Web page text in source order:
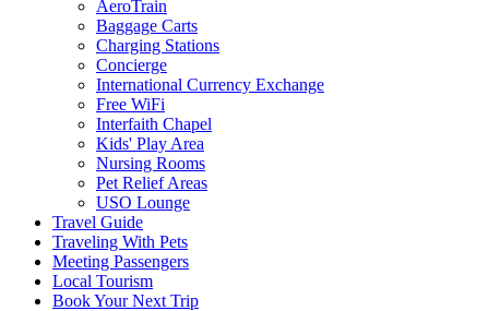
AeroTrain
Baggage Carts
Charging Stations
Concierge
International Currency Exchange
Free WiFi
Interfaith Chapel
Kids' Play Area
Nursing Rooms
Pet Relief Areas
USO Lounge
Travel Guide
Traveling With Pets
Meeting Passengers
Local Tourism
Book Your Next Trip